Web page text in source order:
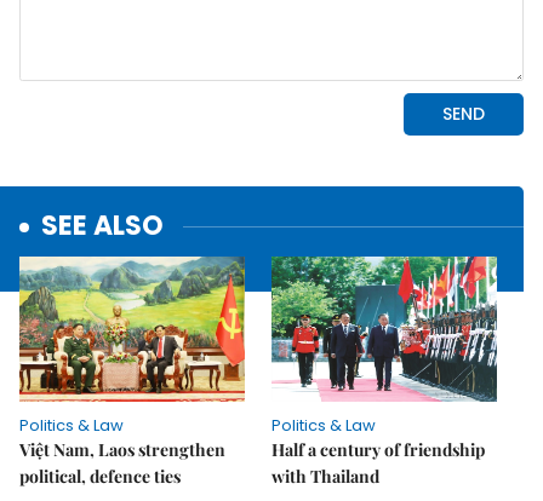
SEE ALSO
Politics & Law
Việt Nam, Laos strengthen
political, defence ties
Politics & Law
Half a century of friendship
with Thailand